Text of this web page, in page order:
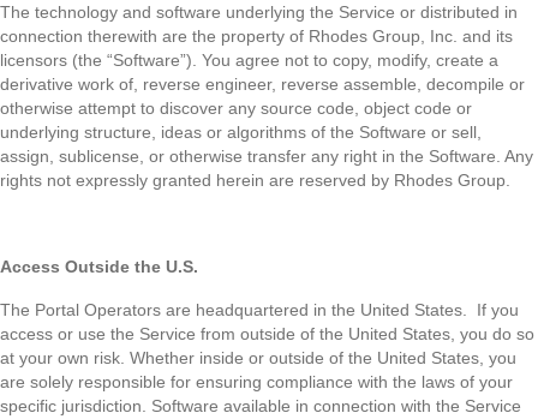
The technology and software underlying the Service or distributed in
connection therewith are the property of Rhodes Group, Inc. and its
licensors (the “Software”). You agree not to copy, modify, create a
derivative work of, reverse engineer, reverse assemble, decompile or
otherwise attempt to discover any source code, object code or
underlying structure, ideas or algorithms of the Software or sell,
assign, sublicense, or otherwise transfer any right in the Software. Any
rights not expressly granted herein are reserved by Rhodes Group.
Access Outside the U.S.
The Portal Operators are headquartered in the United States. If you
access or use the Service from outside of the United States, you do so
at your own risk. Whether inside or outside of the United States, you
are solely responsible for ensuring compliance with the laws of your
specific jurisdiction. Software available in connection with the Service